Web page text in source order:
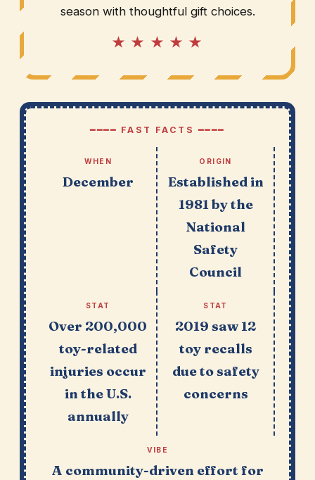
season with thoughtful gift choices.
★ ★ ★ ★ ★
━━━━ FAST FACTS ━━━━
WHEN
December
ORIGIN
Established in
1981 by the
National
Safety
Council
STAT
Over 200,000
toy-related
injuries occur
in the U.S.
annually
STAT
2019 saw 12
toy recalls
due to safety
concerns
VIBE
A community-driven effort for